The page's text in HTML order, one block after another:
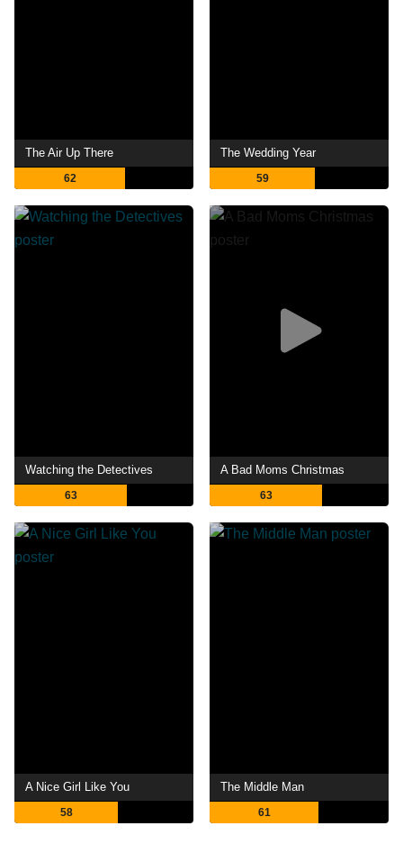
The Air Up There
62
The Wedding Year
59
Watching the Detectives
63
A Bad Moms Christmas
63
A Nice Girl Like You
58
The Middle Man
61